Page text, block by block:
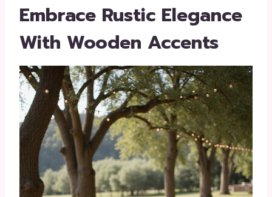
Embrace Rustic Elegance
With Wooden Accents